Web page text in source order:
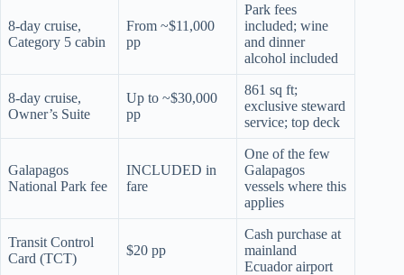
8-day cruise,
Category 5 cabin
From ~$11,000
pp
Park fees
included; wine
and dinner
alcohol included
8-day cruise,
Owner’s Suite
Up to ~$30,000
pp
861 sq ft;
exclusive steward
service; top deck
Galapagos
National Park fee
INCLUDED in
fare
One of the few
Galapagos
vessels where this
applies
Transit Control
Card (TCT)
$20 pp
Cash purchase at
mainland
Ecuador airport